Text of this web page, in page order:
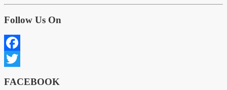
Follow Us On
Facebook
FACEBOOK